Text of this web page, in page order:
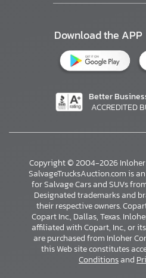
×
Download the APP
Better
ACCREDITED
Copyright © 2004-2026 Inloher
SalvageTrucksAuction.com is
for Salvage Cars and SUVs
Designated trademarks and
their respective owners.
Copart Inc., Dallas, Texas.
affiliated with Copart, Inc., or
are purchased from Inloher
this Web site constitutes
Conditionsand